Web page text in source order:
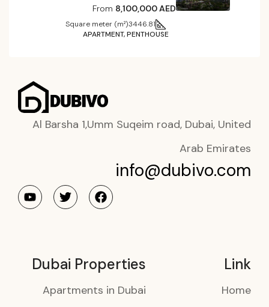
From 8,100,000 AED
3446.81
Square meter (m²)
APARTMENT, PENTHOUSE
Al Barsha 1,Umm Suqeim road, Dubai, United
Arab Emirates
info@dubivo.com
Link
Home
Dubai Properties
Apartments in Dubai